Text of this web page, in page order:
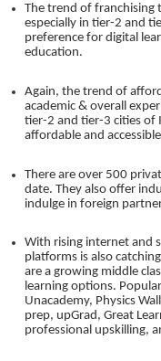
The trend of franchising
especially in tier-2 and
preference for digital
education.
Again, the trend of
academic & overall
tier-2 and tier-3 cities of
affordable and
There are over 500
date. They also offer
indulge in foreign
With rising internet and
platforms is also
are a growing middle
learning options.
Unacademy, Physics
prep, upGrad, Great
professional upskilling,